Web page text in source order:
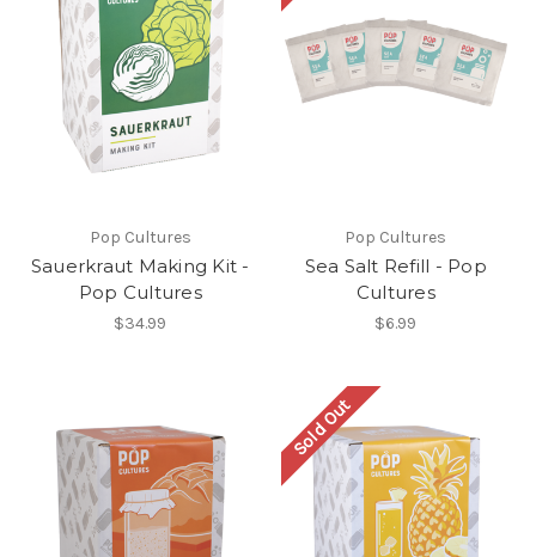
Pop Cultures
Sauerkraut Making Kit -
Pop Cultures
$34.99
Pop Cultures
Sea Salt Refill - Pop
Cultures
$6.99
Sold Out